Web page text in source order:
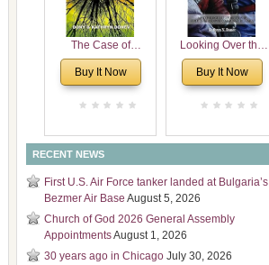
Dimensions
The Case of
Underground
Chaplaincy in
Buy It Now
Looking Over the
Wall
Buy It Now
RECENT NEWS
First U.S. Air Force tanker landed at Bulgaria’s
Bezmer Air Base August 5, 2026
Church of God 2026 General Assembly
AppointmentsAugust 1, 2026
30 years ago in Chicago July 30, 2026